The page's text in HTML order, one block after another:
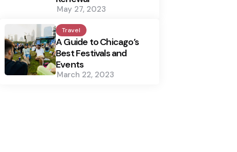
May 27, 2023
Travel
A Guide to Chicago’s
Best Festivals and
Events
March 22, 2023